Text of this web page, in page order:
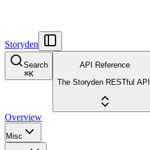
Storyden
Search
⌘K
API Reference
The Storyden RESTful API.
Overview
Misc